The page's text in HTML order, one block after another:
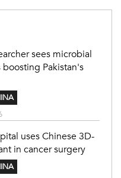
sees microbial
Pakistan's
uses Chinese 3D-
in cancer surgery